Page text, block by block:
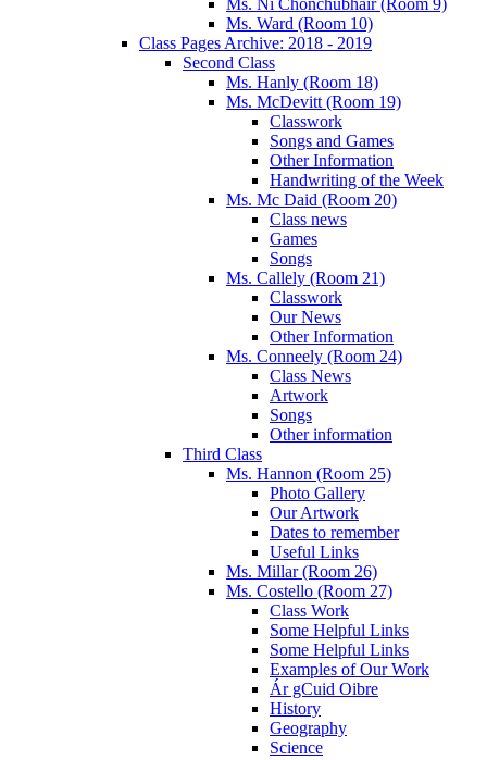
Ms. Ward (Room 10)
Class Pages Archive: 2018 - 2019
Second Class
Ms. Hanly (Room 18)
Ms. McDevitt (Room 19)
Classwork
Songs and Games
Other Information
Handwriting of the Week
Ms. Mc Daid (Room 20)
Class news
Games
Songs
Ms. Callely (Room 21)
Classwork
Our News
Other Information
Ms. Conneely (Room 24)
Class News
Artwork
Songs
Other information
Third Class
Ms. Hannon (Room 25)
Photo Gallery
Our Artwork
Dates to remember
Useful Links
Ms. Millar (Room 26)
Ms. Costello (Room 27)
Class Work
Some Helpful Links
Some Helpful Links
Examples of Our Work
Ár gCuid Oibre
History
Geography
Science